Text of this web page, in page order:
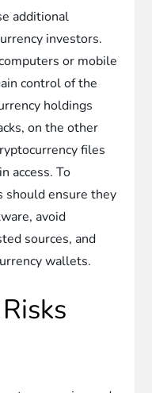
additional
investors.
or mobile
control of the
holdings
on the other
files
access. To
should ensure they
avoid
sources, and
wallets.